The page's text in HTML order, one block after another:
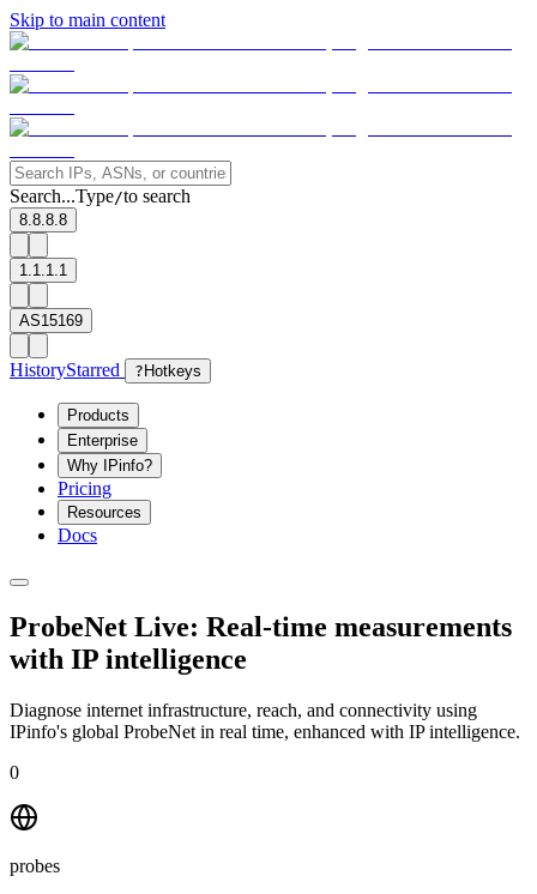
Skip to main content
Search...Type/to search
8.8.8.8
1.1.1.1
AS15169
HistoryStarred ? Hotkeys
Products
Enterprise
Why IPinfo?
Pricing
Resources
Docs
ProbeNet Live: Real-time measurements
with IP intelligence
Diagnose internet infrastructure, reach, and connectivity using
IPinfo's global ProbeNet in real time, enhanced with IP intelligence.
0
probes